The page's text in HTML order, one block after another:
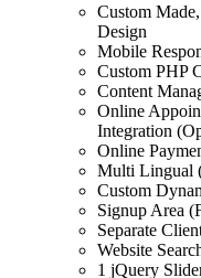
Custom
Design
Mobile
Custom PHP
Content
Online
Integration
Online
Multi Lingual
Custom
Signup Area
Separate
Website
1 jQuery